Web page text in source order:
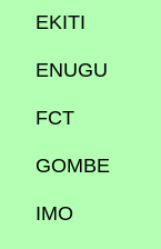
EKITI
ENUGU
FCT
GOMBE
IMO